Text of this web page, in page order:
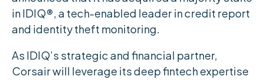
in IDIQ®, a tech-enabled leader in credit report
and identity theft monitoring.
As IDIQ’s strategic and financial partner,
Corsair will leverage its deep fintech expertise